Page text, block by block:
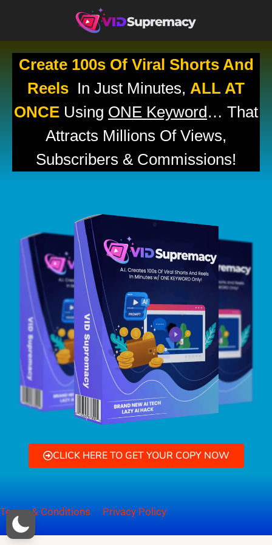
Create 100s Of Viral Shorts And
Reels In Just Minutes, ALL AT
ONCE Using ONE Keyword… That
Attracts Millions Of Views,
Subscribers & Commissions!
CLICK HERE TO GET YOUR COPY NOW
Terms & Conditions Privacy Policy